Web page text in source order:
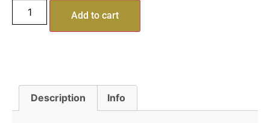
Add to cart
Description Info